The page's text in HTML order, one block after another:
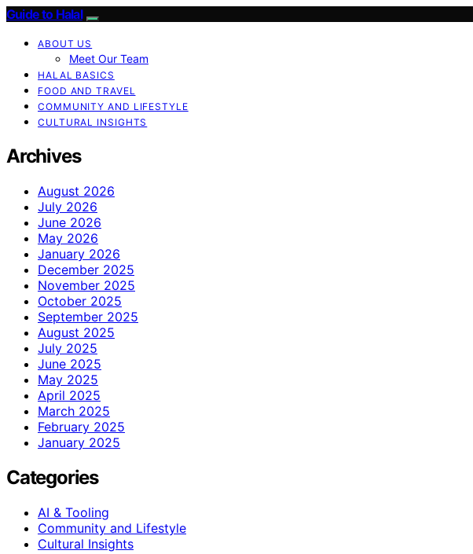
Guide to Halal
ABOUT US
Meet Our Team
HALAL BASICS
FOOD AND TRAVEL
COMMUNITY AND LIFESTYLE
CULTURAL INSIGHTS
Archives
August 2026
July 2026
June 2026
May 2026
January 2026
December 2025
November 2025
October 2025
September 2025
August 2025
July 2025
June 2025
May 2025
April 2025
March 2025
February 2025
January 2025
Categories
AI & Tooling
Community and Lifestyle
Cultural Insights